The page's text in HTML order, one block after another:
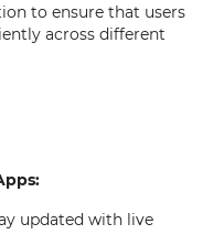
to ensure that users
across different
updated with live